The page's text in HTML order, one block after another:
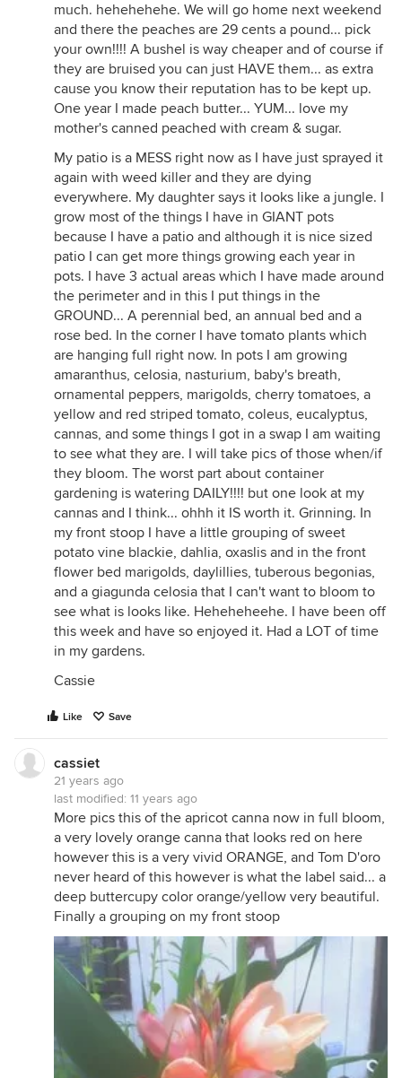
much. hehehehehe. We will go home next weekend
and there the peaches are 29 cents a pound... pick
your own!!!! A bushel is way cheaper and of course if
they are bruised you can just HAVE them... as extra
cause you know their reputation has to be kept up.
One year I made peach butter... YUM... love my
mother's canned peached with cream & sugar.
My patio is a MESS right now as I have just sprayed it
again with weed killer and they are dying
everywhere. My daughter says it looks like a jungle. I
grow most of the things I have in GIANT pots
because I have a patio and although it is nice sized
patio I can get more things growing each year in
pots. I have 3 actual areas which I have made around
the perimeter and in this I put things in the
GROUND... A perennial bed, an annual bed and a
rose bed. In the corner I have tomato plants which
are hanging full right now. In pots I am growing
amaranthus, celosia, nasturium, baby's breath,
ornamental peppers, marigolds, cherry tomatoes, a
yellow and red striped tomato, coleus, eucalyptus,
cannas, and some things I got in a swap I am waiting
to see what they are. I will take pics of those when/if
they bloom. The worst part about container
gardening is watering DAILY!!!! but one look at my
cannas and I think... ohhh it IS worth it. Grinning. In
my front stoop I have a little grouping of sweet
potato vine blackie, dahlia, oxaslis and in the front
flower bed marigolds, daylillies, tuberous begonias,
and a giagunda celosia that I can't want to bloom to
see what is looks like. Heheheheehe. I have been off
this week and have so enjoyed it. Had a LOT of time
in my gardens.
Cassie
Like Save
cassiet
21 years ago
last modified: 11 years ago
More pics this of the apricot canna now in full bloom,
a very lovely orange canna that looks red on here
however this is a very vivid ORANGE, and Tom D'oro
never heard of this however is what the label said... a
deep buttercupy color orange/yellow very beautiful.
Finally a grouping on my front stoop